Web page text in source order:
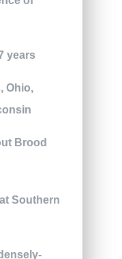
years
Ohio,
Brood
Southern